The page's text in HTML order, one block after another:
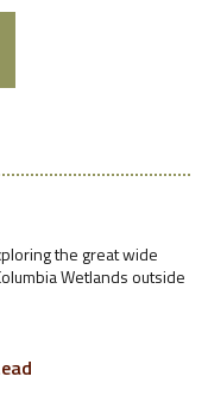
the great wide
Wetlands outside